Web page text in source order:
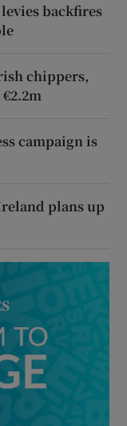
backfires
chippers,
campaign is
plans up